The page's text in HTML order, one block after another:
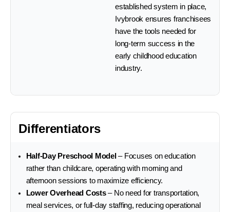
established system in place,
Ivybrook ensures franchisees
have the tools needed for
long-term success in the
early childhood education
industry.
Differentiators
Half-Day Preschool Model – Focuses on education
rather than childcare, operating with morning and
afternoon sessions to maximize efficiency.
Lower Overhead Costs– No need for transportation,
meal services, or full-day staffing, reducing operational